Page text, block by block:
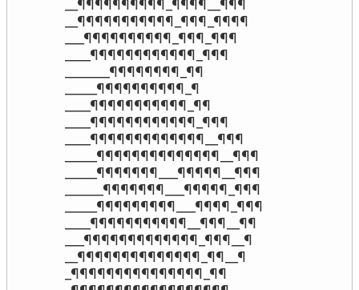
__¶¶¶¶¶¶¶¶¶¶_¶¶¶¶__¶¶¶
__¶¶¶¶¶¶¶¶¶¶¶_¶¶¶_¶¶¶¶
___¶¶¶¶¶¶¶¶¶¶_¶¶¶_¶¶¶
____¶¶¶¶¶¶¶¶¶¶¶¶_¶¶¶
_______¶¶¶¶¶¶¶¶_¶¶
_____¶¶¶¶¶¶¶¶¶¶_¶
____¶¶¶¶¶¶¶¶¶¶¶_¶¶
____¶¶¶¶¶¶¶¶¶¶¶¶_¶¶¶
____¶¶¶¶¶¶¶¶¶¶¶¶¶__¶¶¶
_____¶¶¶¶¶¶¶¶¶¶¶¶¶¶__¶¶¶
_____¶¶¶¶¶¶¶___¶¶¶¶¶__¶¶¶
______¶¶¶¶¶¶¶___¶¶¶¶¶_¶¶¶
_____¶¶¶¶¶¶¶¶¶___¶¶¶¶_¶¶¶
____¶¶¶¶¶¶¶¶¶¶¶__¶¶¶__¶¶
___¶¶¶¶¶¶¶¶¶¶¶¶¶_¶¶¶__¶
__¶¶¶¶¶¶¶¶¶¶¶¶¶¶_¶¶__¶
_¶¶¶¶¶¶¶¶¶¶¶¶¶¶¶_¶¶